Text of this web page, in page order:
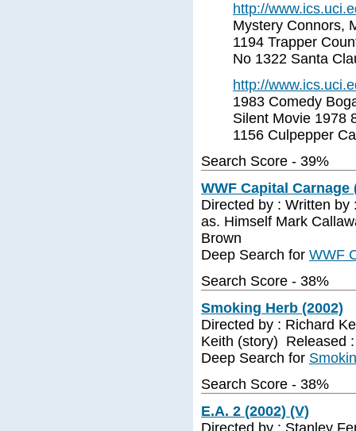
http://
Mystery Connors,
1194 Trapper
No 1322 Santa
http://
1983 Comedy
Silent Movie 1978
1156 Culpepper
Search Score - 39%
WWF Capital Carnage
Directed by : Written
as. Himself Mark
Brown
Deep Search for WWF
Search Score - 38%
Smoking Herb (2002)
Directed by : Richard
Keith (story) Released
Deep Search for
Search Score - 38%
E.A. 2 (2002) (V)
Directed by : Stanley